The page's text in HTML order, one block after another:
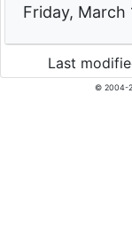
Friday, March
Last
© 2004-